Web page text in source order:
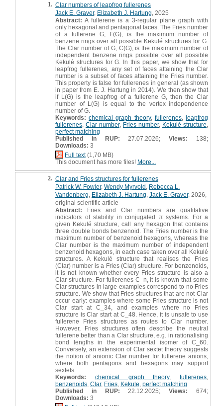
1. Clar numbers of leapfrog fullerenes
Jack E. Graver, Elizabeth J. Hartung , 2025
Abstract: A fullerene is a 3-regular plane graph with
only hexagonal and pentagonal faces. The Fries number
of a fullerene G, F(G), is the maximum number of
benzene rings over all possible Kekulé structures for G.
The Clar number of G, C(G), is the maximum number of
independent benzene rings possible over all possible
Kekulé structures for G. In this paper, we show that for
leapfrog fullerenes, any set of faces attaining the Clar
number is a subset of faces attaining the Fries number.
This property is false for fullerenes in general (as shown
in paper from E. J. Hartung in 2014). We then show that
if L(G) is the leapfrog of a fullerene G, then the Clar
number of L(G) is equal to the vertex independence
number of G.
Keywords: chemical graph theory, fullerenes,leapfrog
fullerenes Clar number, Fries number, Kekulé structure
perfect matching
Published in RUP: 27.07.2026;Views: 138;
Downloads: 3
Full text(1,70 MB)
This document has more files! More...
2. Clar and Fries structures for fullerenes
Patrick W. Fowler, Wendy Myrvold Rebecca L.
Vandenberg Elizabeth J. Hartung Jack E. Graver, 2026,
original scientific article
Abstract: Fries and Clar numbers are qualitative
indicators of stability in conjugated π systems. For a
given Kekulé structure, call any hexagon that contains
three double bonds benzenoid. The Fries number is the
maximum number of benzenoid hexagons, whereas the
Clar number is the maximum number of independent
benzenoid hexagons, in each case taken over all Kekulé
structures. A Kekulé structure that realises the Fries
(Clar) number is a Fries (Clar) structure. For benzenoids,
it is not known whether every Fries structure is also a
Clar structure. For fullerenes C_n, it is known that some
Clar structures in large examples correspond to no Fries
structure. We show that Fries structures that are not Clar
occur early: examples where some Fries structure is not
Clar start at C_34, and examples where no Fries
structure is Clar start at C_48. Hence, it is unsafe to use
fullerene Fries structures as routes to Clar number.
However, Fries structures often describe the neutral
fullerene better than a Clar structure, e.g. in rationalising
bond lengths in the experimental isomer of C_60.
Conversely, an extension of Clar sextet theory suggests
the notion of anionic Clar number for fullerene anions,
where both pentagons and hexagons may support
sextets.
Keywords:
chemical graph theory, fullerenes
benzenoids Clar, Fries Kekule perfect matching
Published in RUP: 22.12.2025;Views: 674;
Downloads: 3